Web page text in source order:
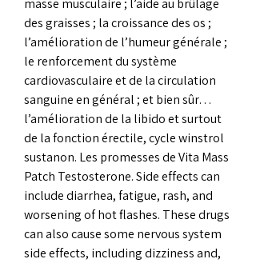
masse musculaire ; l’aide au brûlage
des graisses ; la croissance des os ;
l’amélioration de l’humeur générale ;
le renforcement du système
cardiovasculaire et de la circulation
sanguine en général ; et bien sûr…
l’amélioration de la libido et surtout
de la fonction érectile, cycle winstrol
sustanon. Les promesses de Vita Mass
Patch Testosterone. Side effects can
include diarrhea, fatigue, rash, and
worsening of hot flashes. These drugs
can also cause some nervous system
side effects, including dizziness and,